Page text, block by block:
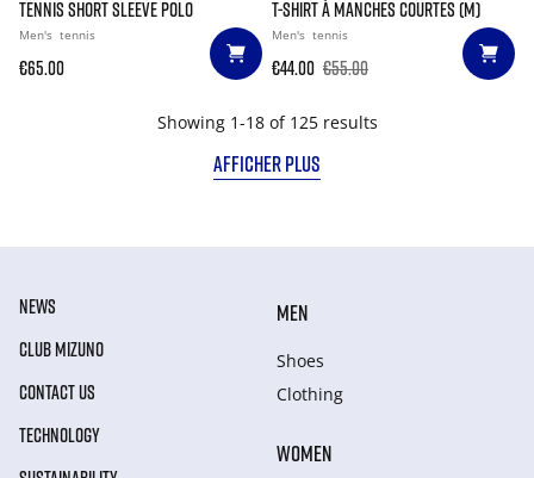
TENNIS SHORT SLEEVE POLO
Men's tennis
€65.00
T-SHIRT À MANCHES COURTES (M)
Men's tennis
€44.00 €55.00
Showing 1-18 of 125 results
AFFICHER PLUS
NEWS
CLUB MIZUNO
CONTACT US
TECHNOLOGY
MEN
Shoes
Clothing
WOMEN